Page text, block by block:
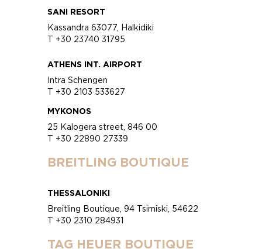
SANI RESORT
Kassandra 63077, Halkidiki
T +30 23740 31795
ATHENS INT. AIRPORT
Intra Schengen
T +30 2103 533627
MYKONOS
25 Kalogera street, 846 00
T +30 22890 27339
BREITLING BOUTIQUE
THESSALONIKI
Breitling Boutique, 94 Tsimiski, 54622
T +30 2310 284931
TAG HEUER BOUTIQUE